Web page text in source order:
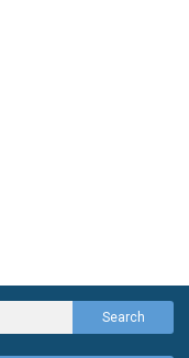
Search